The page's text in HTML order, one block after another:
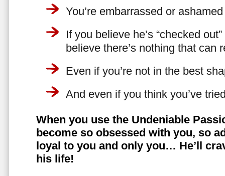
You’re embarrassed or
If you believe he’s “checked
believe there’s nothing that can
Even if you’re not in the best
And even if you think you’ve
When you use the Undeniable
become so obsessed with you, so
loyal to you and only you… He’ll
his life!